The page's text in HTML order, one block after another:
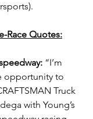
Race Quotes:
“I’m
opportunity to
Truck
with Young’s